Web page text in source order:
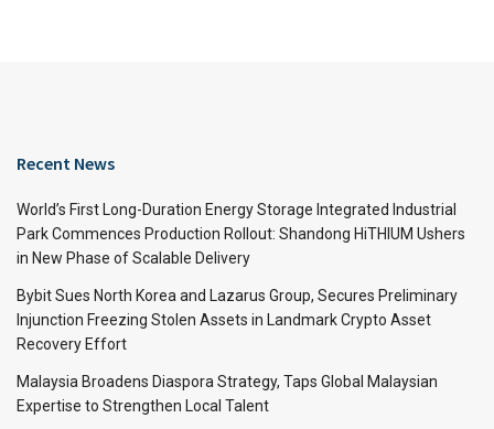
Recent News
World’s First Long-Duration Energy Storage Integrated Industrial
Park Commences Production Rollout: Shandong HiTHIUM Ushers
in New Phase of Scalable Delivery
Bybit Sues North Korea and Lazarus Group, Secures Preliminary
Injunction Freezing Stolen Assets in Landmark Crypto Asset
Recovery Effort
Malaysia Broadens Diaspora Strategy, Taps Global Malaysian
Expertise to Strengthen Local Talent